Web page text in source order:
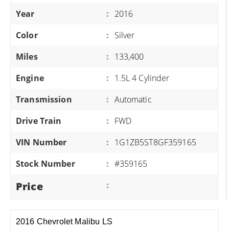
Year
: 2016
Color
: Silver
Miles
: 133,400
Engine
: 1.5L 4 Cylinder
Transmission
: Automatic
Drive Train
: FWD
VIN Number
: 1G1ZB5ST8GF359165
Stock Number
: #359165
Price :
2016 Chevrolet Malibu LS